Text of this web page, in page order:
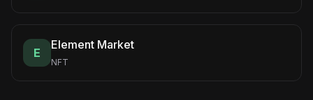
E
Element Market
NFT